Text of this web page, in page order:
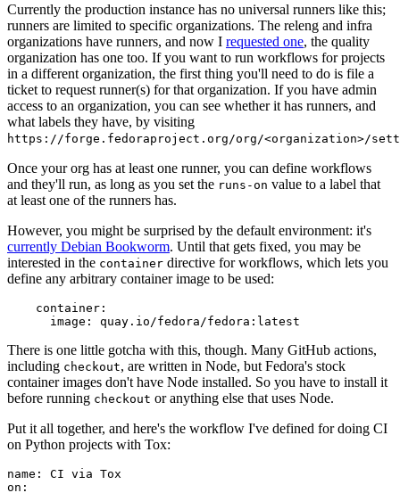
Currently the production instance has no universal runners like this;
runners are limited to specific organizations. The releng and infra
organizations have runners, and now I requested one, the quality
organization has one too. If you want to run workflows for projects
in a different organization, the first thing you'll need to do is file a
ticket to request runner(s) for that organization. If you have admin
access to an organization, you can see whether it has runners, and
what labels they have, by visiting
https://forge.fedoraproject.org/org/<organization>/
Once your org has at least one runner, you can define workflows
and they'll run, as long as you set the runs-on value to a label that
at least one of the runners has.
However, you might be surprised by the default environment: it's
currently Debian Bookworm. Until that gets fixed, you may be
interested in the container directive for workflows, which lets you
define any arbitrary container image to be used:
container :
image : quay.io/fedora/fedora:latest
There is one little gotcha with this, though. Many GitHub actions,
including checkout, are written in Node, but Fedora's stock
container images don't have Node installed. So you have to install it
before running checkout or anything else that uses Node.
Put it all together, and here's the workflow I've defined for doing CI
on Python projects with Tox:
name :
CI via Tox
on :